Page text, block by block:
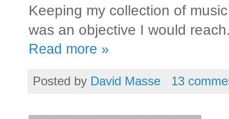
Keeping my collection of
was an objective I would
Read more »
Posted by David Masse 13